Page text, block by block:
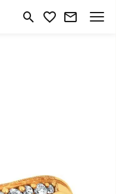
Toggle Search Menu
Toggle My Wishlist